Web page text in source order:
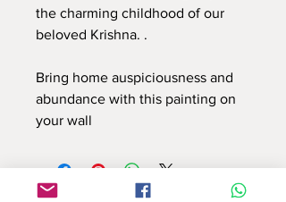
the charming childhood of our
beloved Krishna. .
Bring home auspiciousness and
abundance with this painting on
your wall